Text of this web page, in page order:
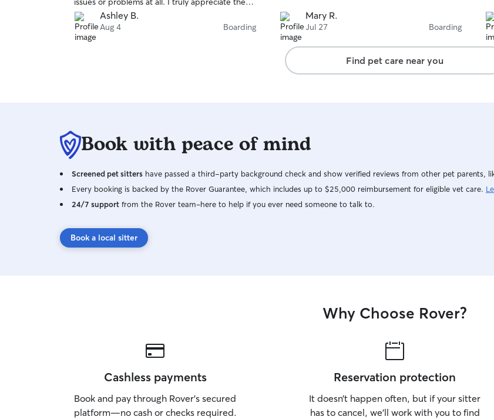
excellent care she provided, and I will definitely
be booking with her again. Highly recommend!
Ashley B.
Aug 4 Boarding
Mary R.
Jul 27 Boarding
Find pet care near you
Book with peace of mind
Screened pet sitters have passed a third-party background check and show verified reviews from other pet parents,
Every booking is backed by the Rover Guarantee, which includes up to $25,000 reimbursement for eligible vet care.
24/7 support from the Rover team–here to help if you ever need someone to talk to.
Book a local sitter
Why Choose Rover?
Cashless payments
Book and pay through Rover’s secured
platform—no cash or checks required.
Reservation protection
It doesn’t happen often, but if your sitter
has to cancel, we’ll work with you to find